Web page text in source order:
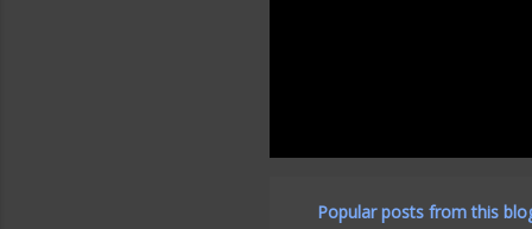
Popular posts from this